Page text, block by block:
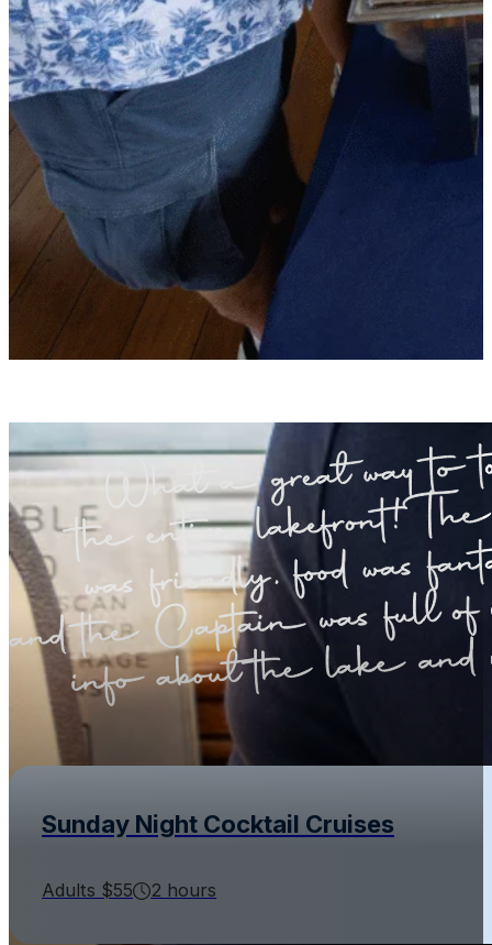
Sunday Night Cocktail Cruises
Adults $55 2 hours